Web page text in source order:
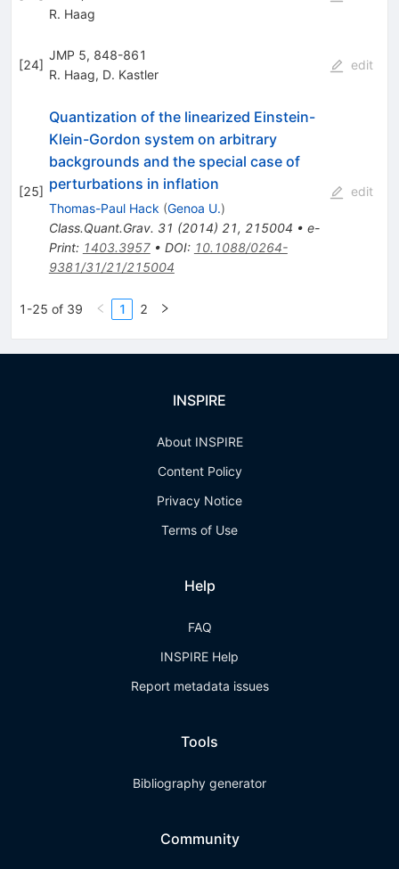
R. Haag
[24]
JMP 5, 848-861
R. Haag, D. Kastler
edit
[25]
Quantization of the linearized Einstein-
Klein-Gordon system on arbitrary
backgrounds and the special case of
perturbations in inflation
Thomas-Paul Hack (Genoa U.)
Class.Quant.Grav. 31 (2014) 21, 215004 • e-
Print: 1403.3957• DOI: 10.1088/0264-
9381/31/21/215004
edit
1-25 of 39 1 2
INSPIRE
About INSPIRE
Content Policy
Privacy Notice
Terms of Use
Help
FAQ
INSPIRE Help
Report metadata issues
Tools
Bibliography generator
Community